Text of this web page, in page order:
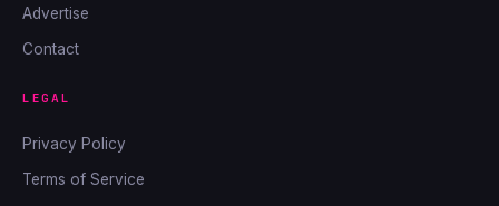
Advertise
Contact
LEGAL
Privacy Policy
Terms of Service